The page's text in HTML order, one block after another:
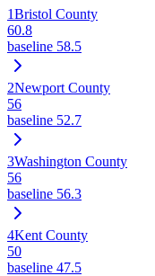
1Bristol County
60.8
baseline 58.5
2Newport County
56
baseline 52.7
3Washington County
56
baseline 56.3
4Kent County
50
baseline 47.5